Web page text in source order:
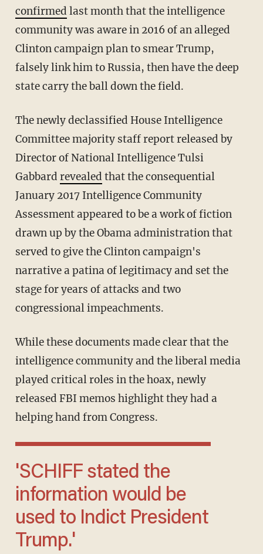
confirmed last month that the intelligence
community was aware in 2016 of an alleged
Clinton campaign plan to smear Trump,
falsely link him to Russia, then have the deep
state carry the ball down the field.
The newly declassified House Intelligence
Committee majority staff report released by
Director of National Intelligence Tulsi
Gabbard revealed that the consequential
January 2017 Intelligence Community
Assessment appeared to be a work of fiction
drawn up by the Obama administration that
served to give the Clinton campaign's
narrative a patina of legitimacy and set the
stage for years of attacks and two
congressional impeachments.
While these documents made clear that the
intelligence community and the liberal media
played critical roles in the hoax, newly
released FBI memos highlight they had a
helping hand from Congress.
'SCHIFF stated the
information would be
used to Indict President
Trump.'